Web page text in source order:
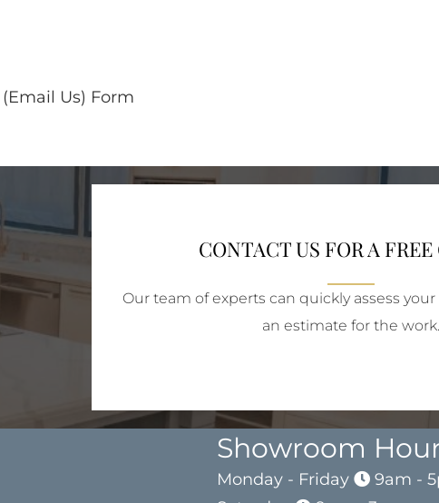
Us) Form
CONTACT US FOR A
Our team of experts can quickly assess
an estimate for the work.
Showroom
Monday - Friday
9am -